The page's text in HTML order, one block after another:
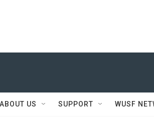
ABOUT US SUPPORT WUSF